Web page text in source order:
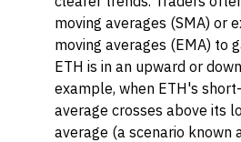
moving averages (SMA) or
moving averages (EMA) to
ETH is in an upward or
example, when ETH's
average crosses above its
average (a scenario known